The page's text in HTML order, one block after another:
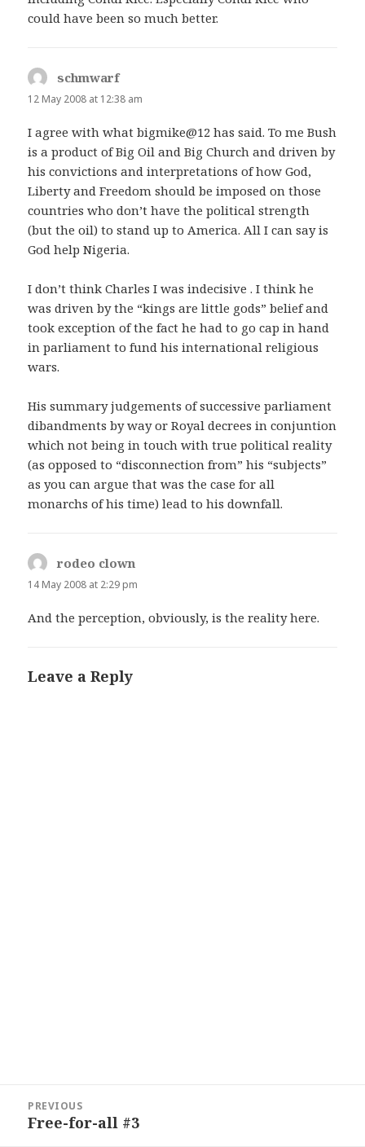
could have been so much better.
schmwarfsays:
12 May 2008 at 12:38 am
I agree with what bigmike@12 has said. To me Bush
is a product of Big Oil and Big Church and driven by
his convictions and interpretations of how God,
Liberty and Freedom should be imposed on those
countries who don’t have the political strength
(but the oil) to stand up to America. All I can say is
God help Nigeria.
I don’t think Charles I was indecisive . I think he
was driven by the “kings are little gods” belief and
took exception of the fact he had to go cap in hand
in parliament to fund his international religious
wars.
His summary judgements of successive parliament
dibandments by way or Royal decrees in conjuntion
which not being in touch with true political reality
(as opposed to “disconnection from” his “subjects”
as you can argue that was the case for all
monarchs of his time) lead to his downfall.
rodeo clown
14 May 2008 at 2:29 pm
And the perception, obviously, is the reality here.
Leave a Reply
navigation
PREVIOUS
Previous
Free-for-all #3